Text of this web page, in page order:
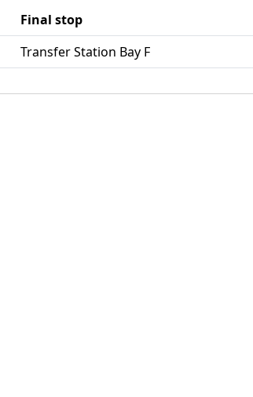
Final stop
Transfer Station Bay F